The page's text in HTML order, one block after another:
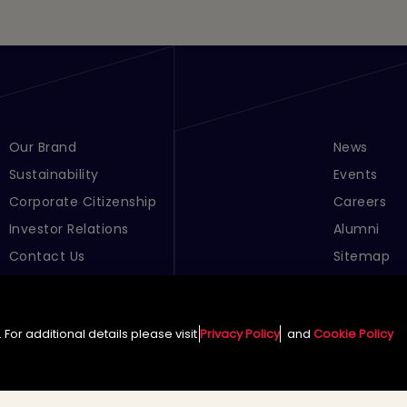
Footer Menu Links 1
Our Brand
Sustainability
Corporate Citizenship
Investor Relations
Contact Us
Footer
News
Events
Careers
Alumni
Sitemap
additional details please visitPrivacy Policy and Cookie Policy